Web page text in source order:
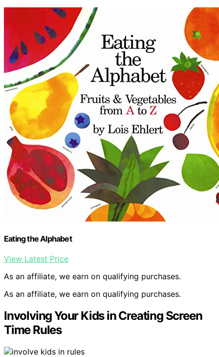
Eating the Alphabet
View Latest Price
As an affiliate, we earn on qualifying purchases.
As an affiliate, we earn on qualifying purchases.
Involving Your Kids in Creating Screen
Time Rules